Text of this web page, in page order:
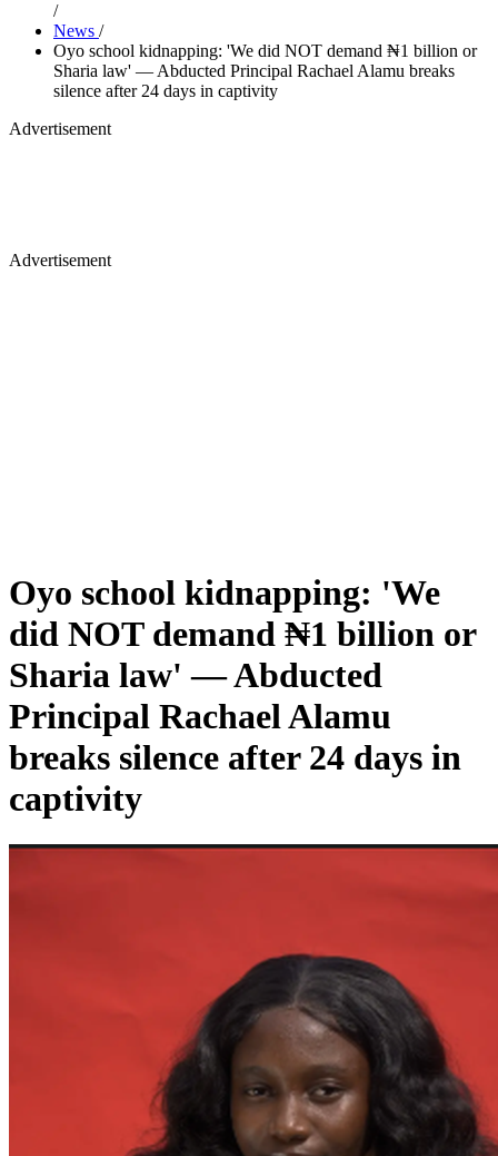
/
News /
Oyo school kidnapping: 'We did NOT demand ₦1 billion or
Sharia law' — Abducted Principal Rachael Alamu breaks
silence after 24 days in captivity
Advertisement
Advertisement
Oyo school kidnapping: 'We
did NOT demand ₦1 billion or
Sharia law' — Abducted
Principal Rachael Alamu
breaks silence after 24 days in
captivity